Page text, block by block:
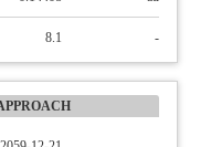
8.1 -